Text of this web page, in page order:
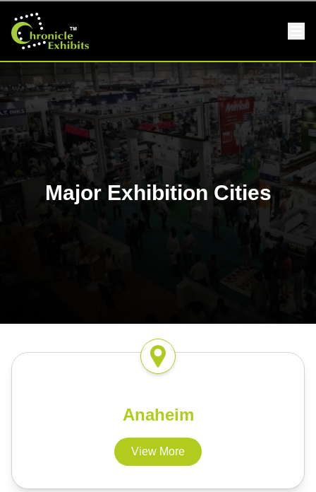
Major Exhibition Cities
Anaheim
View More